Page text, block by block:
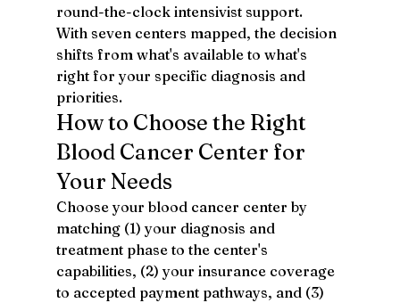
round-the-clock intensivist support.
With seven centers mapped, the decision
shifts from what's available to what's
right for your specific diagnosis and
priorities.
How to Choose the Right
Blood Cancer Center for
Your Needs
Choose your blood cancer center by
matching (1) your diagnosis and
treatment phase to the center's
capabilities, (2) your insurance coverage
to accepted payment pathways, and (3)